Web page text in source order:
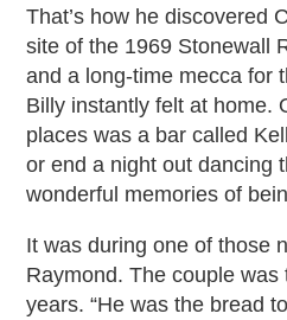
That’s how he discovered
site of the 1969 Stonewall
and a long-time mecca for
Billy instantly felt at home.
places was a bar called
or end a night out dancing
wonderful memories of
It was during one of those
Raymond. The couple
years. “He was the bread